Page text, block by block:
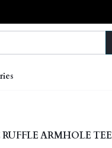
ARMHOLE TEE